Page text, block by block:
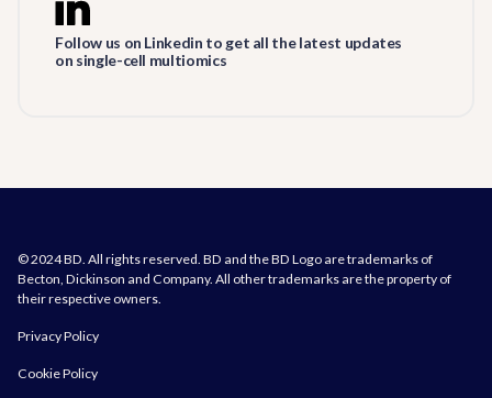
Follow us on Linkedin to get all the latest updates
on single-cell multiomics
© 2024 BD. All rights reserved. BD and the BD Logo are trademarks of
Becton, Dickinson and Company. All other trademarks are the property of
their respective owners.
Privacy Policy
Cookie Policy